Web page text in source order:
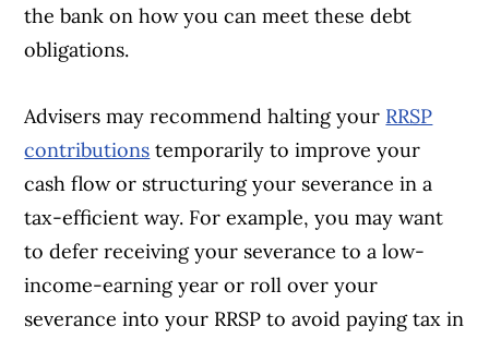
the bank on how you can meet these debt
obligations.
Advisers may recommend halting your RRSP
contributions temporarily to improve your
cash flow or structuring your severance in a
tax-efficient way. For example, you may want
to defer receiving your severance to a low-
income-earning year or roll over your
severance into your RRSP to avoid paying tax in